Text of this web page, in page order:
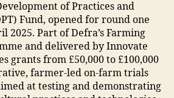
of Practices and
Fund, opened for round one
2025. Part of Defra’s Farming
and delivered by Innovate
grants from £50,000 to £100,000
farmer-led on-farm trials
at testing and demonstrating